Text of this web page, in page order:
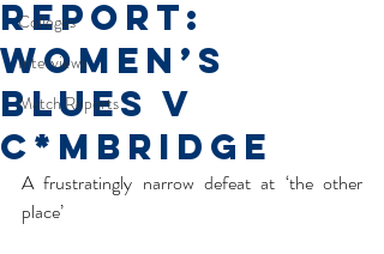
Colleges
Interviews
Match Reports
REPORT:
WOMEN’S
BLUES V
C*MBRIDGE
A frustratingly narrow defeat at ‘the other
place’